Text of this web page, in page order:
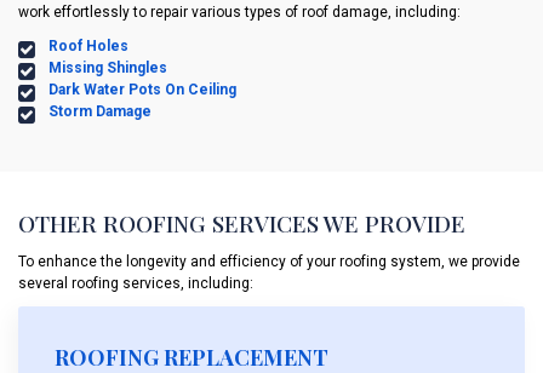
work effortlessly to repair various types of roof damage, including:
Roof Holes
Missing Shingles
Dark Water Pots On Ceiling
Storm Damage
OTHER ROOFING SERVICES WE PROVIDE
To enhance the longevity and efficiency of your roofing system, we provide
several roofing services, including:
ROOFING REPLACEMENT